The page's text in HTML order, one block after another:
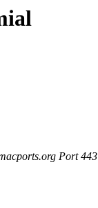
Port 443